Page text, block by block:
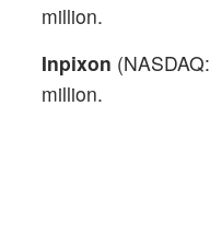
million.
Inpixon (NASDAQ:
million.